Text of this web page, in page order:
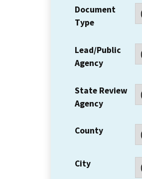
Document
Type
Lead/Public
Agency
State Review
Agency
County
City